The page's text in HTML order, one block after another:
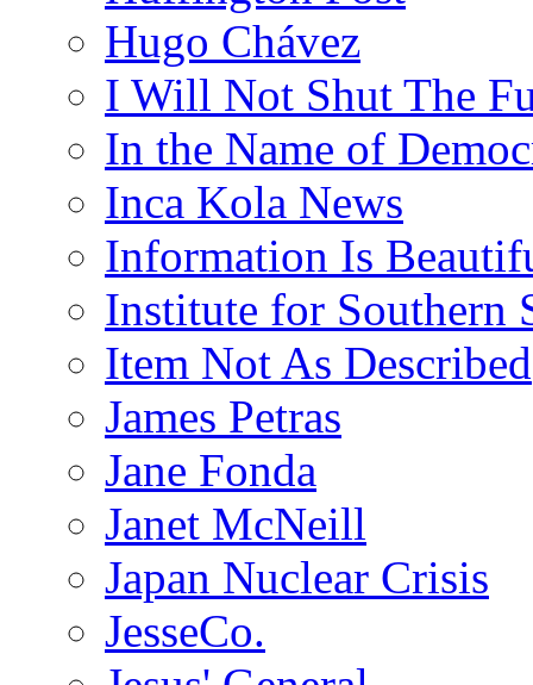
Hugo Chávez
I Will Not Shut The
In the Name of
Inca Kola News
Information Is
Institute for Southern
Item Not As Described
James Petras
Jane Fonda
Janet McNeill
Japan Nuclear Crisis
JesseCo.